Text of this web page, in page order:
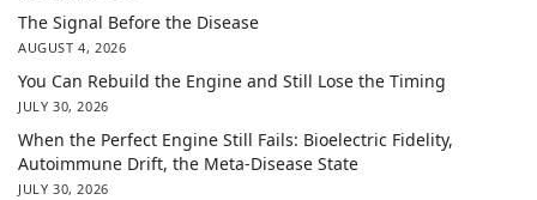
The Signal Before the Disease
AUGUST 4, 2026
You Can Rebuild the Engine and Still Lose the Timing
JULY 30, 2026
When the Perfect Engine Still Fails: Bioelectric Fidelity,
Autoimmune Drift, the Meta-Disease State
JULY 30, 2026